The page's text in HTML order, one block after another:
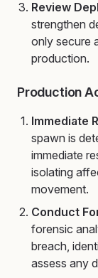
Review
strengthen
only secure
production.
Production
Immediate
spawn is
immediate
isolating
movement.
Conduct
forensic
breach,
assess any